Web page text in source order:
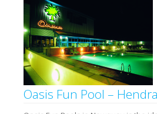
Oasis Fun Pool –